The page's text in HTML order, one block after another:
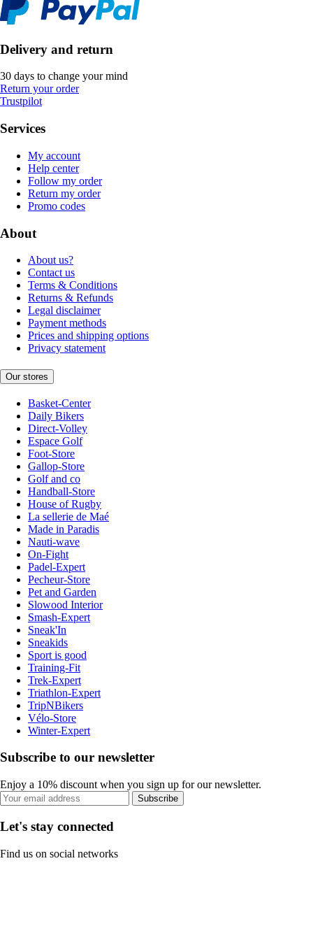
Delivery and return
30 days to change your mind
Return your order
Trustpilot
Services
My account
Help center
Follow my order
Return my order
Promo codes
About
About us?
Contact us
Terms & Conditions
Returns & Refunds
Legal disclaimer
Payment methods
Prices and shipping options
Privacy statement
Our stores
Basket-Center
Daily Bikers
Direct-Volley
Espace Golf
Foot-Store
Gallop-Store
Golf and co
Handball-Store
House of Rugby
La sellerie de Maé
Made in Paradis
Nauti-wave
On-Fight
Padel-Expert
Pecheur-Store
Pet and Garden
Slowood Interior
Smash-Expert
Sneak'In
Sneakids
Sport is good
Training-Fit
Trek-Expert
Triathlon-Expert
TripNBikers
Vélo-Store
Winter-Expert
Subscribe to our newsletter
Enjoy a 10% discount when you sign up for our newsletter.
Subscribe
Let's stay connected
Find us on social networks